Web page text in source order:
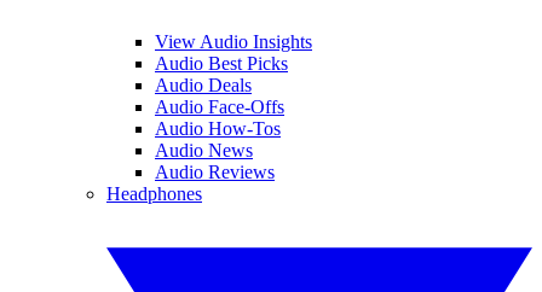
View Audio Insights
Audio Best Picks
Audio Deals
Audio Face-Offs
Audio How-Tos
Audio News
Audio Reviews
Headphones